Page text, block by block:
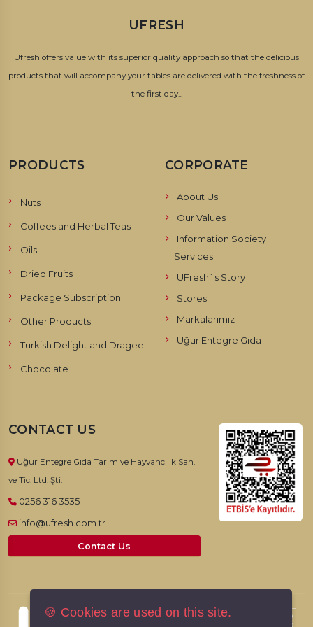
UFRESH
Ufresh offers value with its superior quality approach so that the delicious
products that will accompany your tables are delivered with the freshness of
the first day...
PRODUCTS
Nuts
Coffees and Herbal Teas
Oils
Dried Fruits
Package Subscription
Other Products
Turkish Delight and Dragee
Chocolate
CORPORATE
About Us
Our Values
Information Society
Services
UFresh`s Story
Stores
Markalarımız
Uğur Entegre Gıda
CONTACT US
Uğur Entegre Gıda Tarım ve Hayvancılık San.
ve Tic. Ltd. Şti.
0256 316 3535
info@ufresh.com.tr
Contact Us
🍪 Cookies are used on this site.